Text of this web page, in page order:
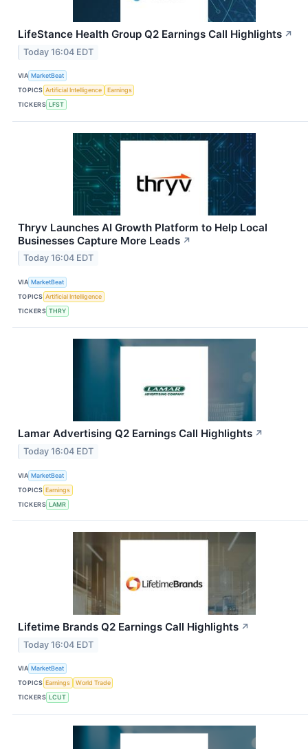
LifeStance Health Group Q2 Earnings Call Highlights ↗
Today 16:04 EDT
VIA MarketBeat
TOPICS Artificial Intelligence
Earnings
TICKERS LFST
Thryv Launches AI Growth Platform to Help Local
Businesses Capture More Leads ↗
Today 16:04 EDT
VIA MarketBeat
TOPICS Artificial Intelligence
TICKERS THRY
Lamar Advertising Q2 Earnings Call Highlights ↗
Today 16:04 EDT
VIA MarketBeat
TOPICS Earnings
TICKERS LAMR
Lifetime Brands Q2 Earnings Call Highlights ↗
Today 16:04 EDT
VIA MarketBeat
TOPICS Earnings
World Trade
TICKERS LCUT